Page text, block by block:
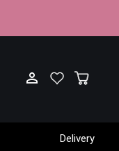

Delivery